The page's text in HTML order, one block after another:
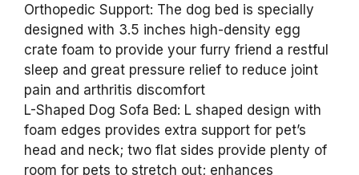
Orthopedic Support: The dog bed is specially
designed with 3.5 inches high-density egg
crate foam to provide your furry friend a restful
sleep and great pressure relief to reduce joint
pain and arthritis discomfort
L-Shaped Dog Sofa Bed: L shaped design with
foam edges provides extra support for pet’s
head and neck; two flat sides provide plenty of
room for pets to stretch out; enhances